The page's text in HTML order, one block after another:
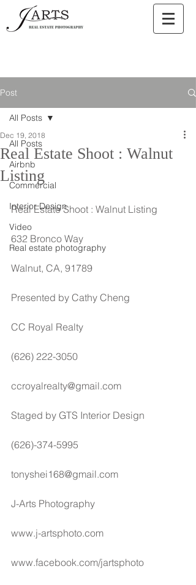
Post
All Posts
Airbnb
Commercial
Interior Design
Video
Real estate photography
All Posts
Real Estate Shoot : Walnut
Listing
Dec 19, 2018
Real Estate Shoot : Walnut Listing
632 Bronco Way
Walnut, CA, 91789
Presented by Cathy Cheng
CC Royal Realty
(626) 222-3050
ccroyalrealty@gmail.com
Staged by GTS Interior Design
(626)-374-5995
tonyshei168@gmail.com
J-Arts Photography
www.j-artsphoto.com
www.facebook.com/jartsphoto